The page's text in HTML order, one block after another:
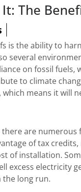
The
is the ability to
several
on fossil fuels,
to climate
means it will
are
of tax
of installation.
excess electricity
the long run.